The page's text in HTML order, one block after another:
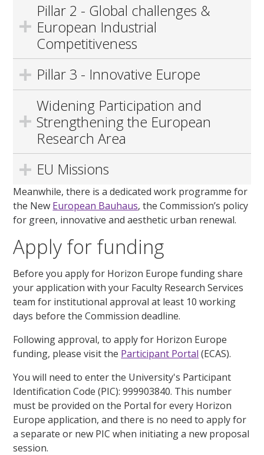
Pillar 2 - Global challenges &
European Industrial
Competitiveness
Pillar 3 - Innovative Europe
Widening Participation and
Strengthening the European
Research Area
EU Missions
Meanwhile, there is a dedicated work programme for
the New European Bauhaus,the Commission’s policy
for green, innovative and aesthetic urban renewal.
Apply for funding
Before you apply for Horizon Europe funding share
your application with your Faculty Research Services
team for institutional approval at least 10 working
days before the Commission deadline.
Following approval, to apply for Horizon Europe
funding, please visit the Participant Portal (ECAS).
You will need to enter the University's Participant
Identification Code (PIC): 999903840. This number
must be provided on the Portal for every Horizon
Europe application, and there is no need to apply for
a separate or new PIC when initiating a new proposal
session.